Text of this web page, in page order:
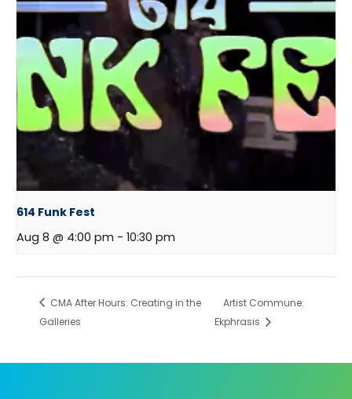
614 Funk Fest
Aug 8 @ 4:00 pm - 10:30 pm
CMA After Hours: Creating in the
Galleries
Artist Commune:
Ekphrasis